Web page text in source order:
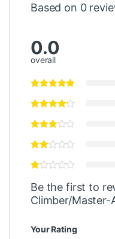
Based on 0
0.0
overall
Be the first to
Climber/Master-
Your Rating